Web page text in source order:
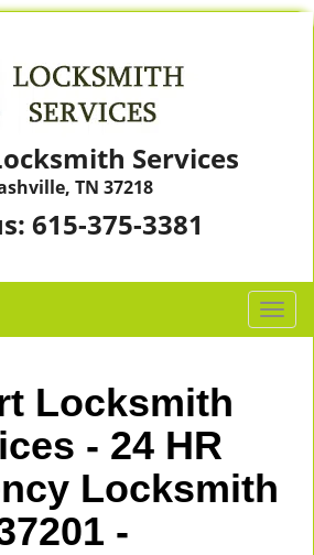
Services
TN 37218
615-375-3381
T
o
a
v
Locksmith
- 24 HR
Locksmith
-